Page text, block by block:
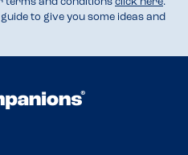
to give you some ideas and